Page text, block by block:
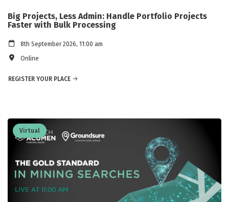
Big Projects, Less Admin: Handle Portfolio Projects
Faster with Bulk Processing
8th September 2026, 11:00 am
Online
REGISTER YOUR PLACE
Virtual